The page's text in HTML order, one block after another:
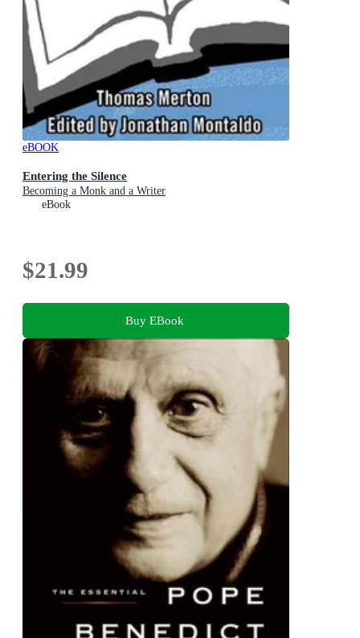
eBOOK
Entering the Silence
Becoming a Monk and a Writer
eBook
$21.99
Buy EBook